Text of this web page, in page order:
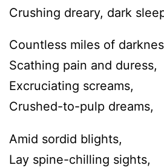
Crushing dreary, dark
Countless miles of
Scathing pain and duress,
Excruciating screams,
Crushed-to-pulp dreams,
Amid sordid blights,
Lay spine-chilling sights,